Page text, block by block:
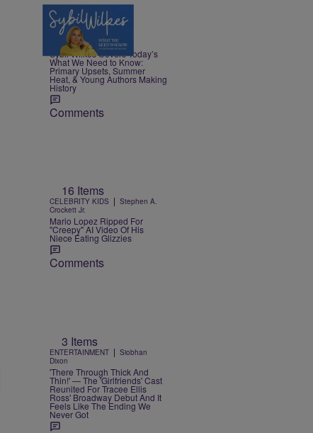
4 Items
NEWS | Nia Noelle
Sybil Wilkes Covers Today’s
What We Need to Know:
Primary Upsets, Summer
Heat, & Young Authors Making
History
Comments
16 Items
CELEBRITY KIDS | Stephen A.
Crockett Jr.
Mario Lopez Ripped For
"Creepy" AI Video Of His
Niece Eating Glizzies
Comments
3 Items
ENTERTAINMENT | Siobhan
Dixon
'There Through Thick And
Thin!' — The 'Girlfriends' Cast
Reunited For Tracee Ellis
Ross' Broadway Debut And It
Feels Like The Ending We
Never Got